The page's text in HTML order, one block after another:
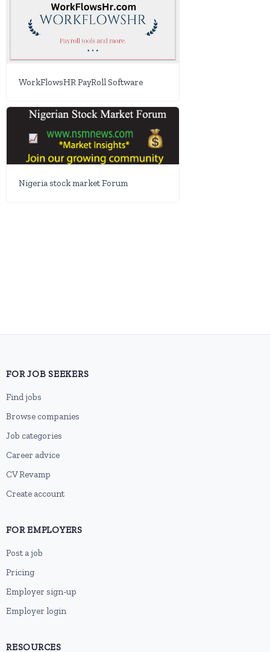
WorkFlowsHR PayRoll Software
Nigeria stock market Forum
FOR JOB SEEKERS
Find jobs
Browse companies
Job categories
Career advice
CV Revamp
Create account
FOR EMPLOYERS
Post a job
Pricing
Employer sign-up
Employer login
RESOURCES